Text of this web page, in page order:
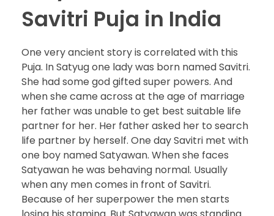
Savitri Puja in India
One very ancient story is correlated with this
Puja. In Satyug one lady was born named Savitri.
She had some god gifted super powers. And
when she came across at the age of marriage
her father was unable to get best suitable life
partner for her. Her father asked her to search
life partner by herself. One day Savitri met with
one boy named Satyawan. When she faces
Satyawan he was behaving normal. Usually
when any men comes in front of Savitri.
Because of her superpower the men starts